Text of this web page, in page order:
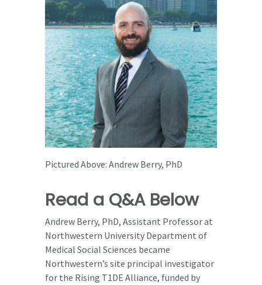
Pictured Above: Andrew Berry, PhD
Read a Q&A Below
Andrew Berry, PhD, Assistant Professor at
Northwestern University Department of
Medical Social Sciences became
Northwestern’s site principal investigator
for the Rising T1DE Alliance, funded by